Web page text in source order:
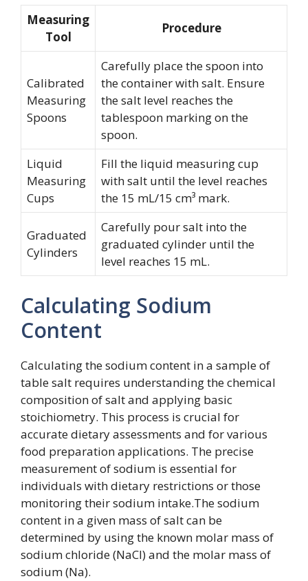
Measuring
Tool
Procedure
Calibrated
Measuring
Spoons
Carefully place the spoon into
the container with salt. Ensure
the salt level reaches the
tablespoon marking on the
spoon.
Liquid
Measuring
Cups
Fill the liquid measuring cup
with salt until the level reaches
the 15 mL/15 cm³ mark.
Graduated
Cylinders
Carefully pour salt into the
graduated cylinder until the
level reaches 15 mL.
Calculating Sodium
Content
Calculating the sodium content in a sample of
table salt requires understanding the chemical
composition of salt and applying basic
stoichiometry. This process is crucial for
accurate dietary assessments and for various
food preparation applications. The precise
measurement of sodium is essential for
individuals with dietary restrictions or those
monitoring their sodium intake.The sodium
content in a given mass of salt can be
determined by using the known molar mass of
sodium chloride (NaCl) and the molar mass of
sodium (Na).